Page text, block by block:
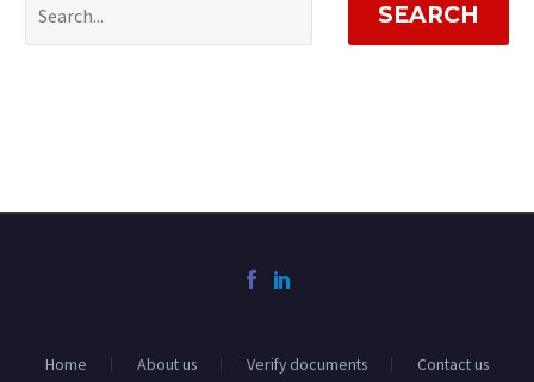
SEARCH
Home About us Verify documents Contact us